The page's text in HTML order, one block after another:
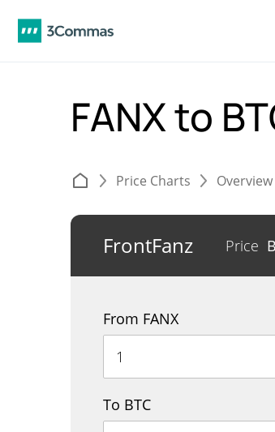
FANX to
Price Charts Overview
FrontFanz Price
From FANX
To BTC